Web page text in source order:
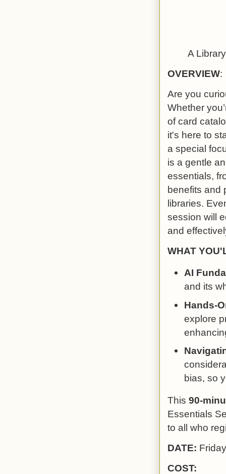
A
OVERVIEW:
Are you
Whether
of card
it's here to
a special
is a gentle
essentials,
benefits and
libraries.
session will
and
WHAT
AI
and its
Hands-
explore
bias, so
This 90-
Essentials
to all who
DATE:
COST: